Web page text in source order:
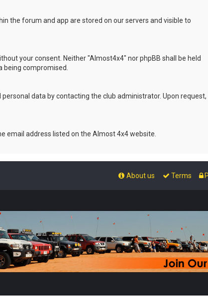
the forum and app are stored on our servers and visible to
your consent. Neither "Almost4x4" nor phpBB shall be held
compromised.
data by contacting the club administrator. Upon request,
email address listed on the Almost 4x4 website.
Terms
About us